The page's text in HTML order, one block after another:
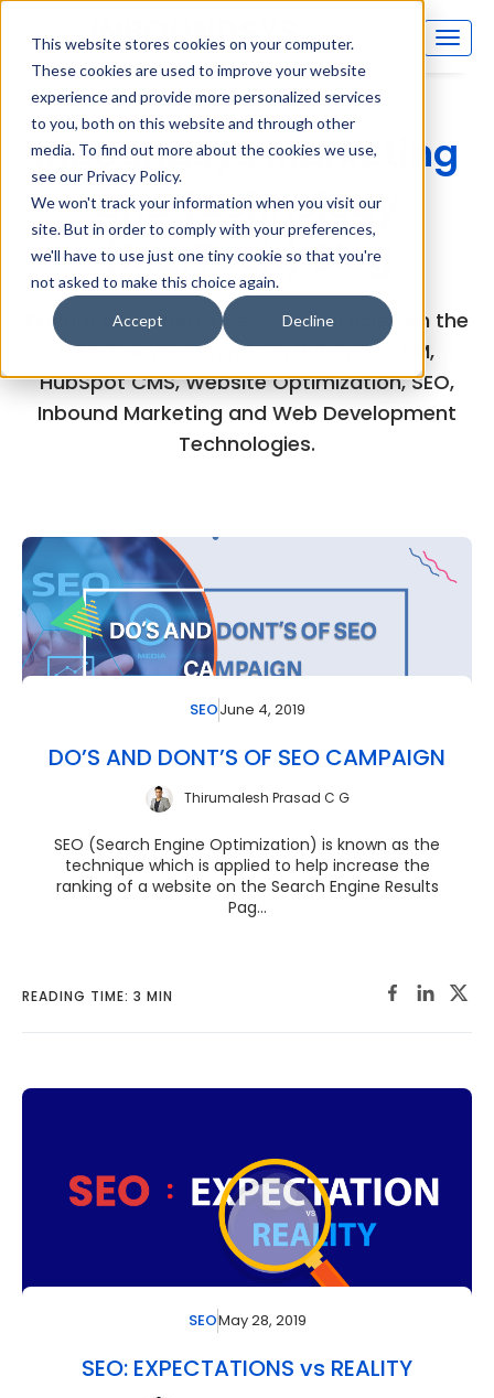
This website stores cookies on your computer.
These cookies are used to improve your website
experience and provide more personalized services
to you, both on this website and through other
media. To find out more about the cookies we use,
see our Privacy Policy.
We won't track your information when you visit our
site. But in order to comply with your preferences,
we'll have to use just one tiny cookie so that you're
not asked to make this choice again.
Accept Decline
Inboundsys Marketing
and Technology
(MarTech) Blog
Explore the experts views and articles on the
latest developments in HubSpot CRM,
HubSpot CMS, Website Optimization, SEO,
Inbound Marketing and Web Development
Technologies.
SEOJune 4, 2019
DO’S AND DONT’S OF SEO CAMPAIGN
Thirumalesh Prasad C G
SEO (Search Engine Optimization) is known as the
technique which is applied to help increase the
ranking of a website on the Search Engine Results
Pag...
READING TIME: 3 MIN
SEOMay 28, 2019
SEO: EXPECTATIONS vs REALITY